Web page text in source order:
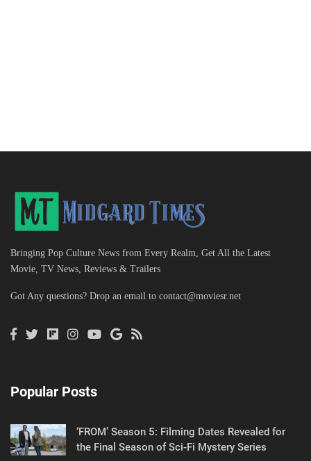
Bringing Pop Culture News from Every Realm, Get All the Latest
Movie, TV News, Reviews & Trailers
Got Any questions? Drop an email to contact@moviesr.net
Popular Posts
‘FROM’ Season 5: Filming Dates Revealed for
the Final Season of Sci-Fi Mystery Series